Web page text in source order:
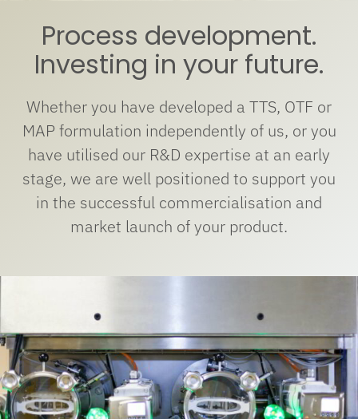
Process development.
Investing in your future.
Whether you have developed a TTS, OTF or
MAP formulation independently of us, or you
have utilised our R&D expertise at an early
stage, we are well positioned to support you
in the successful commercialisation and
market launch of your product.